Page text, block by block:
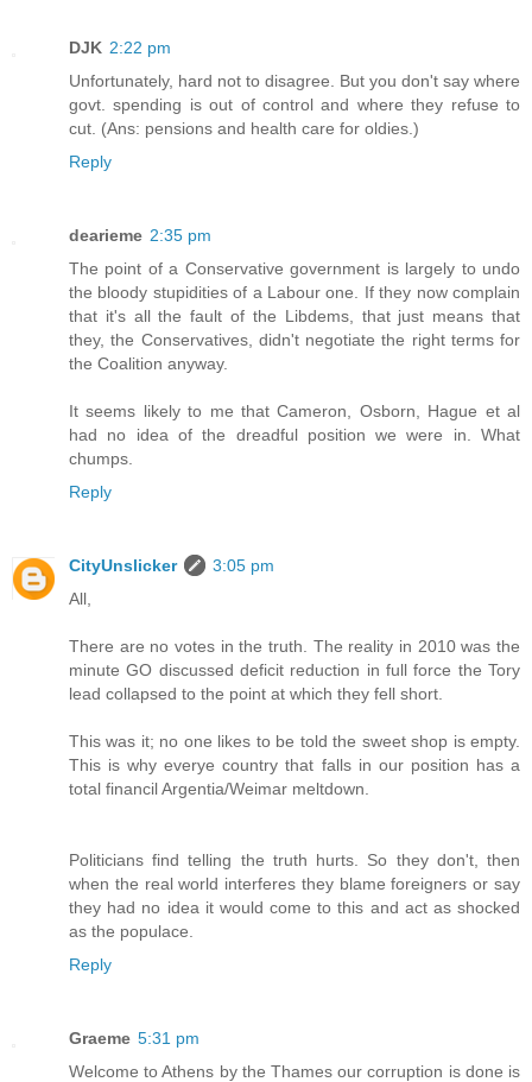
DJK 2:22 pm
Unfortunately, hard not to disagree. But you don't say where
govt. spending is out of control and where they refuse to
cut. (Ans: pensions and health care for oldies.)
Reply
dearieme 2:35 pm
The point of a Conservative government is largely to undo
the bloody stupidities of a Labour one. If they now complain
that it's all the fault of the Libdems, that just means that
they, the Conservatives, didn't negotiate the right terms for
the Coalition anyway.
It seems likely to me that Cameron, Osborn, Hague et al
had no idea of the dreadful position we were in. What
chumps.
Reply
CityUnslicker
3:05 pm
All,
There are no votes in the truth. The reality in 2010 was the
minute GO discussed deficit reduction in full force the Tory
lead collapsed to the point at which they fell short.
This was it; no one likes to be told the sweet shop is empty.
This is why everye country that falls in our position has a
total financil Argentia/Weimar meltdown.
Politicians find telling the truth hurts. So they don't, then
when the real world interferes they blame foreigners or say
they had no idea it would come to this and act as shocked
as the populace.
Reply
Graeme 5:31 pm
Welcome to Athens by the Thames our corruption is done is